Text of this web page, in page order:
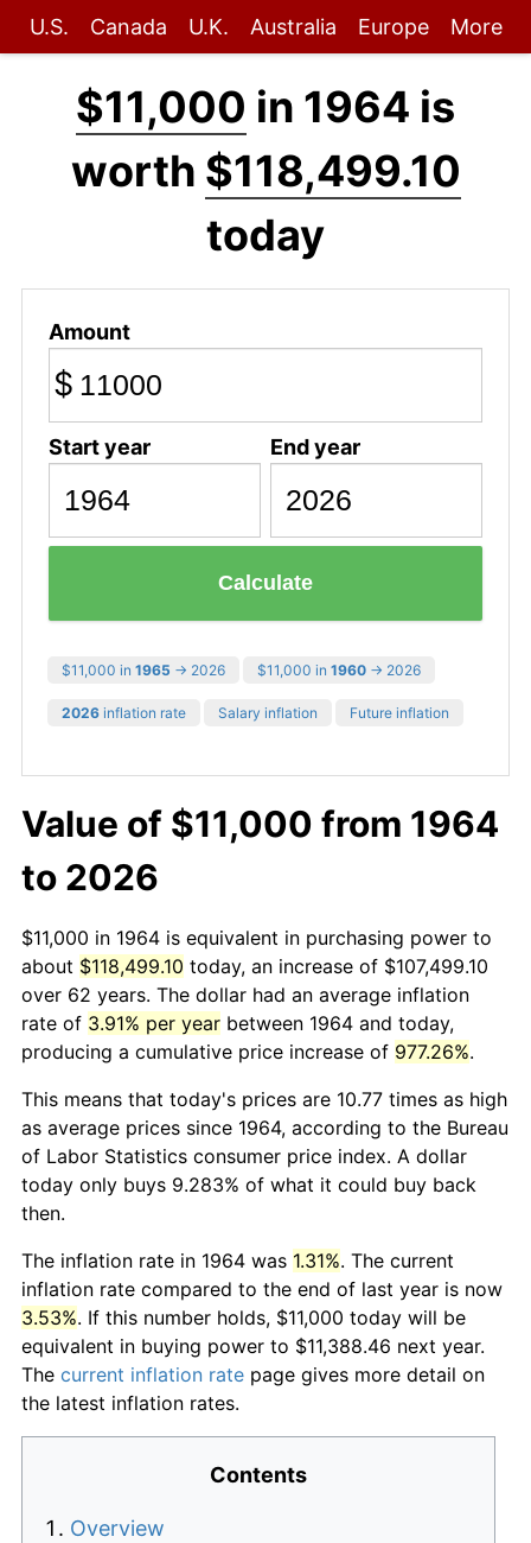
U.S. Canada U.K. Australia Europe More
$11,000 in 1964 is
worth $118,499.10
today
Amount
$
Start year End year
Calculate
$11,000 in 1965 → 2026 $11,000 in 1960 → 2026
2026 inflation rate Salary inflation Future inflation
Value of $11,000 from 1964
to 2026
$11,000 in 1964 is equivalent in purchasing power to
about $118,499.10 today, an increase of $107,499.10
over 62 years. The dollar had an average inflation
rate of 3.91% per year between 1964 and today,
producing a cumulative price increase of 977.26%.
This means that today's prices are 10.77 times as high
as average prices since 1964, according to the Bureau
of Labor Statistics consumer price index. A dollar
today only buys 9.283% of what it could buy back
then.
The inflation rate in 1964 was 1.31%. The current
inflation rate compared to the end of last year is now
3.53%. If this number holds, $11,000 today will be
equivalent in buying power to $11,388.46 next year.
The current inflation rate page gives more detail on
the latest inflation rates.
Contents
Overview